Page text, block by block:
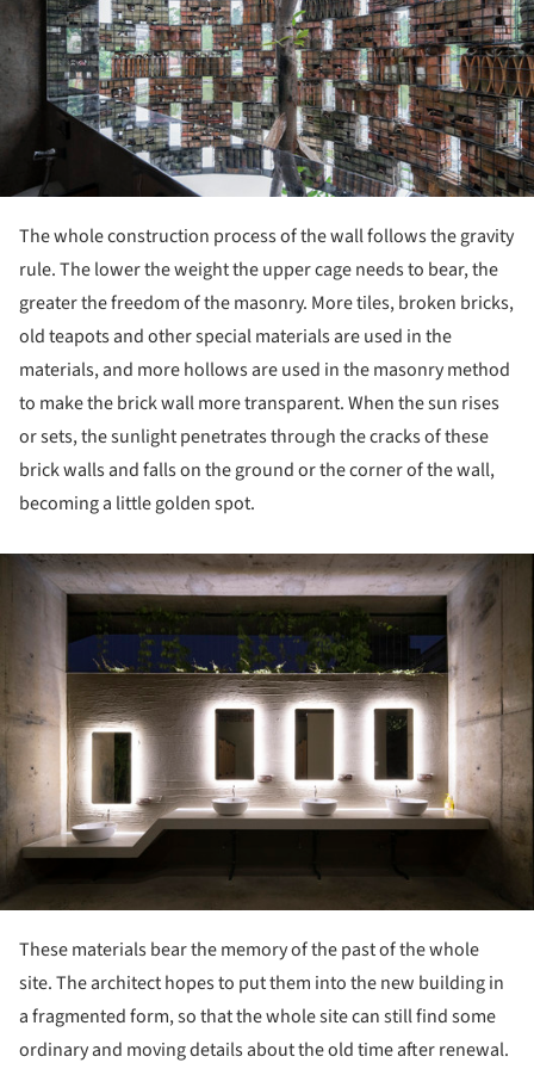
The whole construction process of the wall follows the gravity
rule. The lower the weight the upper cage needs to bear, the
greater the freedom of the masonry. More tiles, broken bricks,
old teapots and other special materials are used in the
materials, and more hollows are used in the masonry method
to make the brick wall more transparent. When the sun rises
or sets, the sunlight penetrates through the cracks of these
brick walls and falls on the ground or the corner of the wall,
becoming a little golden spot.
These materials bear the memory of the past of the whole
site. The architect hopes to put them into the new building in
a fragmented form, so that the whole site can still find some
ordinary and moving details about the old time after renewal.